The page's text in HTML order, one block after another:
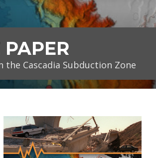
the Cascadia Subduction Zone